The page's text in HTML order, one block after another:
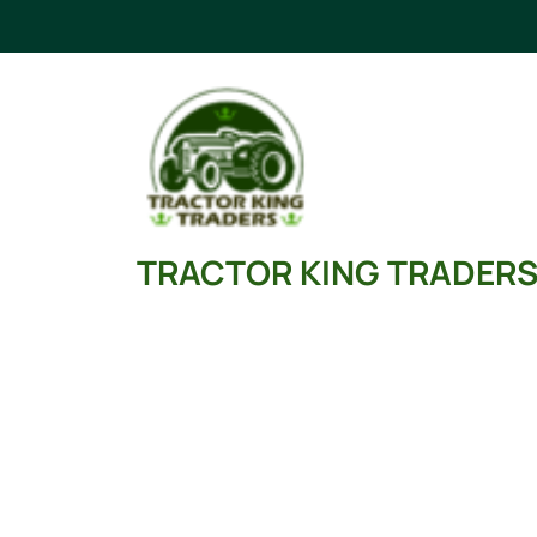
TRACTOR KING TRADERS